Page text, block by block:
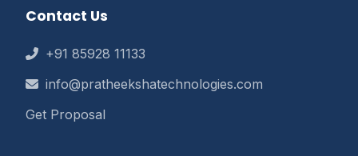
Contact Us
+91 85928 11133
info@pratheekshatechnologies.com
Get Proposal